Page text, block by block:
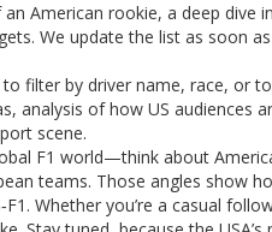
American rookie, a deep dive
We update the list as soon
filter by driver name, race, or
analysis of how US audiences
scene.
F1 world—think about
teams. Those angles show
Whether you’re a casual